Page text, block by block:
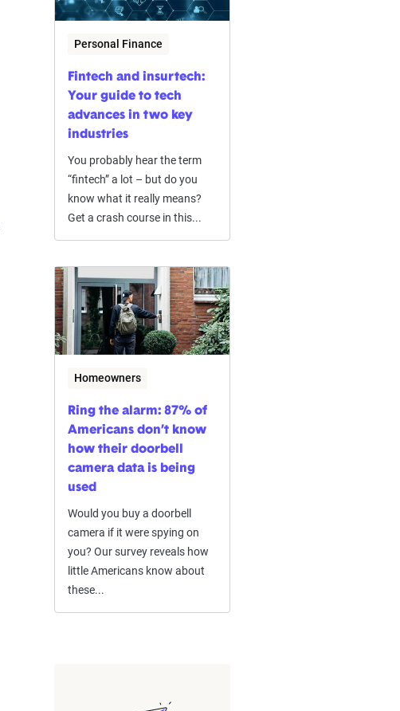
Personal Finance
Fintech and insurtech:
Your guide to tech
advances in two key
industries
You probably hear the term
“fintech” a lot – but do you
know what it really means?
Get a crash course in this...
Homeowners
Ring the alarm: 87% of
Americans don’t know
how their doorbell
camera data is being
used
Would you buy a doorbell
camera if it were spying on
you? Our survey reveals how
little Americans know about
these...